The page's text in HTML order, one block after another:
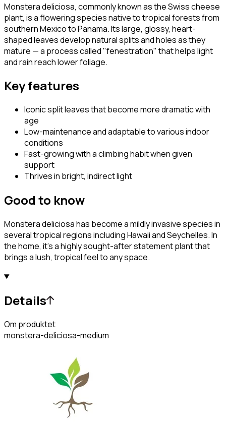
Monstera deliciosa, commonly known as the Swiss cheese
plant, is a flowering species native to tropical forests from
southern Mexico to Panama. Its large, glossy, heart-
shaped leaves develop natural splits and holes as they
mature — a process called "fenestration" that helps light
and rain reach lower foliage.
Key features
Iconic split leaves that become more dramatic with
age
Low-maintenance and adaptable to various indoor
conditions
Fast-growing with a climbing habit when given
support
Thrives in bright, indirect light
Good to know
Monstera deliciosa has become a mildly invasive species in
several tropical regions including Hawaii and Seychelles. In
the home, it's a highly sought-after statement plant that
brings a lush, tropical feel to any space.
Details
Om produktet
monstera-deliciosa-medium